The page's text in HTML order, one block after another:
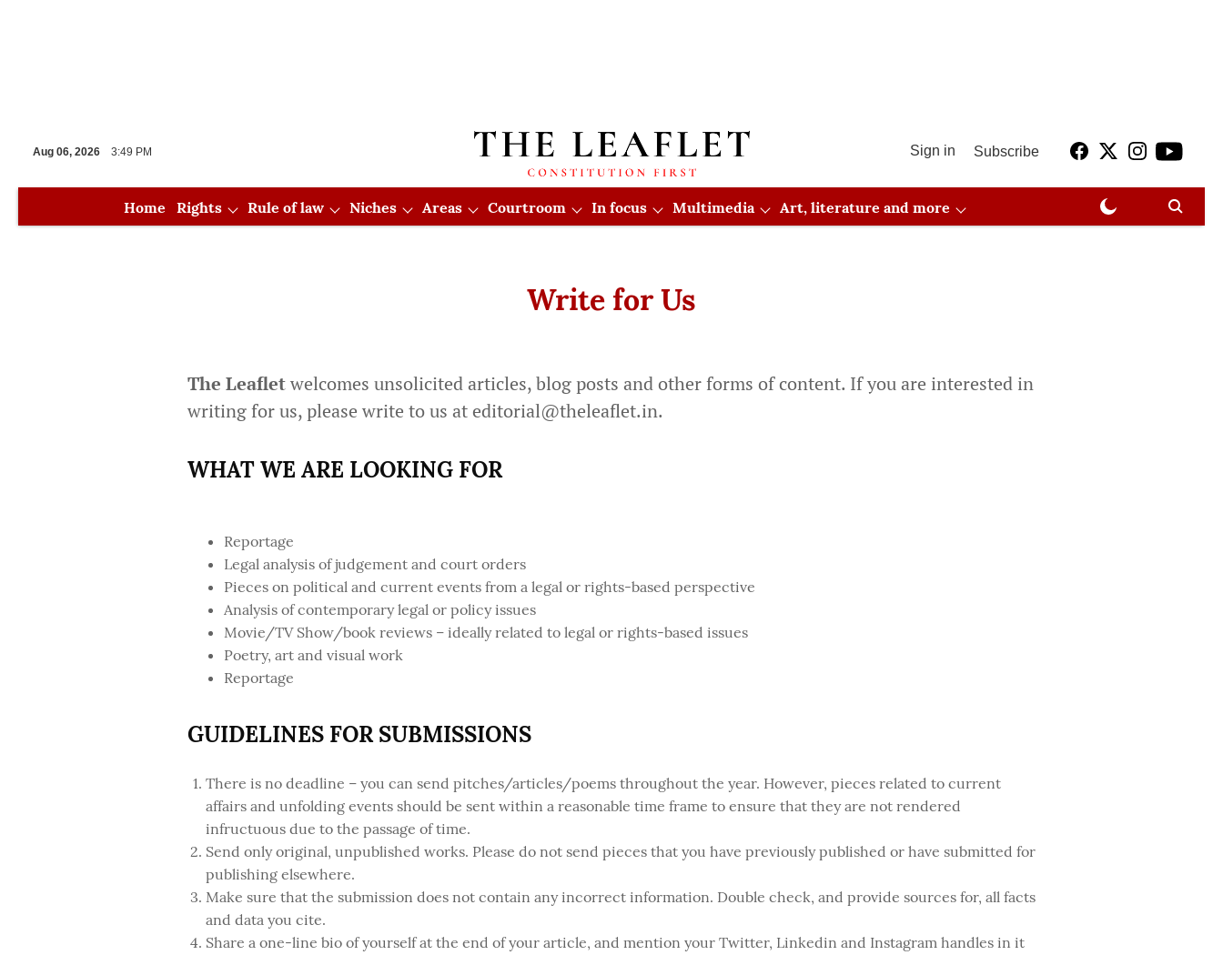
Aug 06, 2026 3:49 PM Sign in Subscribe
Home Rights Rule of law Niches Areas Courtroom In focus Multimedia Art, literature and more
Write for Us
The Leafletwelcomes unsolicited articles, blog posts and other forms of content. If you are interested in
writing for us, please write to us ateditorial@theleaflet.in.
WHAT WE ARE LOOKING FOR
Reportage
Legal analysis of judgement and court orders
Pieces on political and current events from a legal or rights-based perspective
Analysis of contemporary legal or policy issues
Movie/TV Show/book reviews – ideally related to legal or rights-based issues
Poetry, art and visual work
Reportage
GUIDELINES FOR SUBMISSIONS
There is no deadline – you can send pitches/articles/poems throughout the year. However, pieces related to current
affairs and unfolding events should be sent within a reasonable time frame to ensure that they are not rendered
infructuous due to the passage of time.
Send only original, unpublished works. Please do not send pieces that you have previously published or have submitted for
publishing elsewhere.
Make sure that the submission does not contain any incorrect information. Double check, and provide sources for, all facts
and data you cite.
Share a one-line bio of yourself at the end of your article, and mention your Twitter, Linkedin and Instagram handles in it